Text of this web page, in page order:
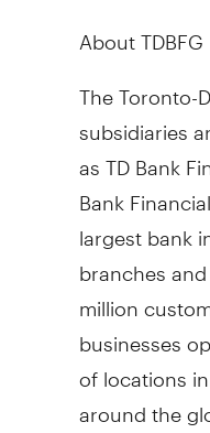
About TDBFG
The Toronto-
subsidiaries
as TD Bank
Bank
largest bank
branches
million
businesses
of locations
around the